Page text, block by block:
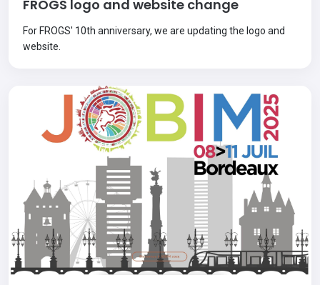
FROGS logo and website change
For FROGS' 10th anniversary, we are updating the logo and
website.